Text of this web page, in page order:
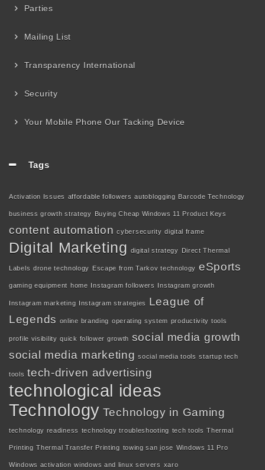
Parties
Mailing List
Transparency International
Security
Your Mobile Phone Our Tacking Device
Tags
Activation Issues affordable followers autoblogging Barcode Technology
business growth strategy Buying Cheap Windows 11 Product Keys
content automation cybersecurity digital frame
Digital Marketing digital strategy Direct Thermal
Labels drone technology Escape from Tarkov technology eSports
gaming equipment home Instagram followers Instagram growth
Instagram marketing Instagram strategies
League of
Legends online branding operating system productivity tools
profile visibility quick follower growth social media growth
social media marketing social media tools startup tech
tools tech-driven advertising
technological ideas
Technology Technology in Gaming
technology readiness technology troubleshooting tech tools Thermal
Printing Thermal Transfer Printing towing san jose Windows 11 Pro
Windows activation windows and linux servers xaro